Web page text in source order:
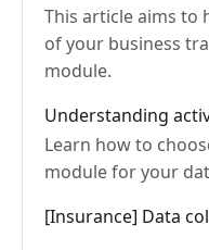
This article aims
of your business
module.
Understanding
Learn how to
module for your
[Insurance] Data